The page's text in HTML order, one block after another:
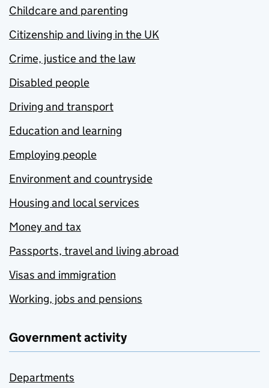
Childcare and parenting
Citizenship and living in the UK
Crime, justice and the law
Disabled people
Driving and transport
Education and learning
Employing people
Environment and countryside
Housing and local services
Money and tax
Passports, travel and living abroad
Visas and immigration
Working, jobs and pensions
Government activity
Departments